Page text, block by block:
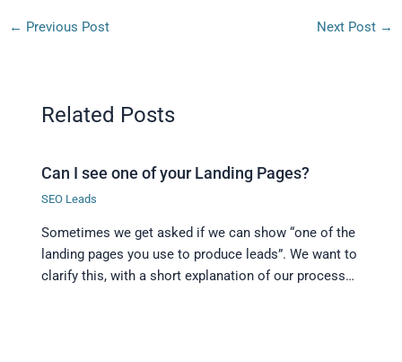
← Previous Post Next Post →
Related Posts
Can I see one of your Landing Pages?
SEO Leads
Sometimes we get asked if we can show “one of the
landing pages you use to produce leads”. We want to
clarify this, with a short explanation of our process…